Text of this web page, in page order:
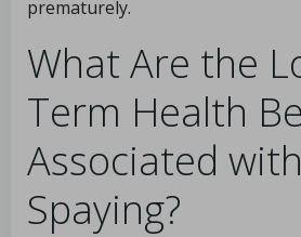
prematurely.
What Are the
Term Health
Associated with
Spaying?